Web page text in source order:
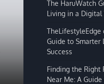
BLOG
The
Smarter
World
The HaruWatch
Living in a Digital
TheLifestyleEdge
Guide to Smarter
Success
Finding the Right
Near Me: A